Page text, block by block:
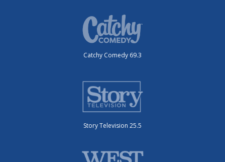
Catchy Comedy 69.3
Story Television 25.5